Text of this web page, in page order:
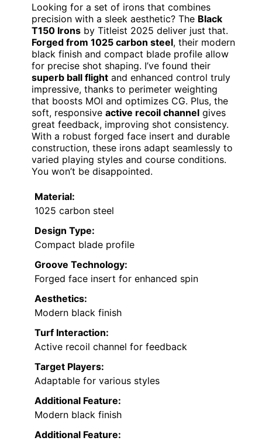
Looking for a set of irons that combines
precision with a sleek aesthetic? The Black
T150 Irons by Titleist 2025 deliver just that.
Forged from 1025 carbon steel, their modern
black finish and compact blade profile allow
for precise shot shaping. I’ve found their
superb ball flight and enhanced control truly
impressive, thanks to perimeter weighting
that boosts MOI and optimizes CG. Plus, the
soft, responsive active recoil channel gives
great feedback, improving shot consistency.
With a robust forged face insert and durable
construction, these irons adapt seamlessly to
varied playing styles and course conditions.
You won’t be disappointed.
Material:
1025 carbon steel
Design Type:
Compact blade profile
Groove Technology:
Forged face insert for enhanced spin
Aesthetics:
Modern black finish
Turf Interaction:
Active recoil channel for feedback
Target Players:
Adaptable for various styles
Additional Feature:
Modern black finish
Additional Feature: